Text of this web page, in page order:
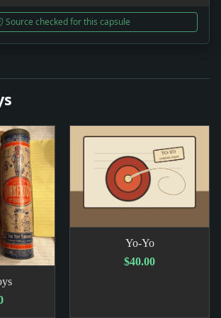
Source checked for this capsule
Yo-Yo
$40.00